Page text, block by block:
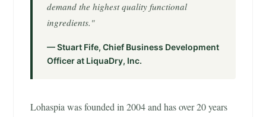
demand the highest quality functional
ingredients."
— Stuart Fife, Chief Business Development
Officer at LiquaDry, Inc.
Lohaspia was founded in 2004 and has over 20 years